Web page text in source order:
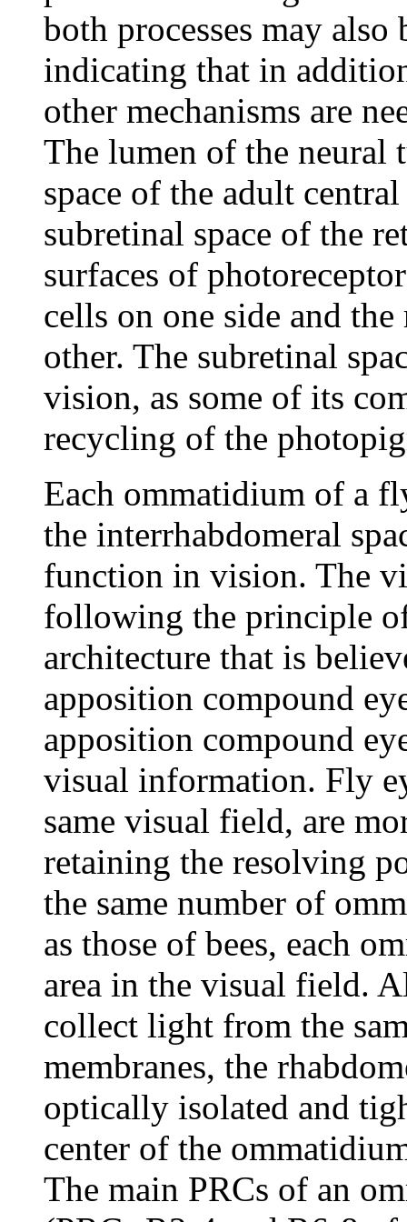
both processes may also
indicating that in
other mechanisms are
The lumen of the neural
space of the adult
subretinal space of the
surfaces of
cells on one side and
other. The subretinal
vision, as some of its
recycling of the
Each ommatidium of a
the interrhabdomeral
function in vision. The
following the principle
architecture that is
apposition compound
apposition compound
visual information. Fly
same visual field, are
retaining the resolving
the same number of
as those of bees, each
area in the visual field.
collect light from the
membranes, the
optically isolated and
center of the
The main PRCs of an